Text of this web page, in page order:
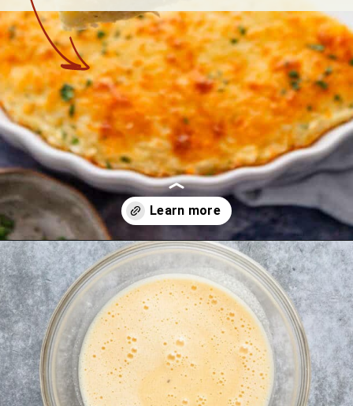
Opening https://theyummybowl.com/cheesy-cabbage-pie?utm_source=discover&utm_medium=organic&utm_campaign=webstories